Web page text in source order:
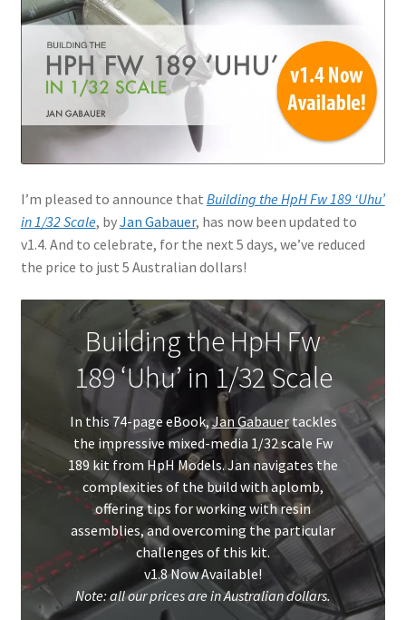
Jason Gares
Jeroen Veen
John Kim
Karim Bibi
Károly Magó
Kent Karlsen
Kevin Futter
Mark Proulx
Max Williams
Pete Fleischmann
Peter Castle
Steve Evans
I’m pleased to announce that Building the HpH Fw 189 ‘Uhu’
in 1/32 Scale, byJan Gabauer, has now been updated to
v1.4. And to celebrate, for the next 5 days, we’ve reduced
the price to just 5 Australian dollars!
Building the HpH Fw
189 ‘Uhu’ in 1/32 Scale
In this 74-page eBook,Jan Gabauertackles
the impressive mixed-media 1/32 scale Fw
189 kit from HpH Models. Jan navigates the
complexities of the build with aplomb,
offering tips for working with resin
assemblies, and overcoming the particular
challenges of this kit.
v1.8 Now Available!
Note: all our prices are in Australian dollars.